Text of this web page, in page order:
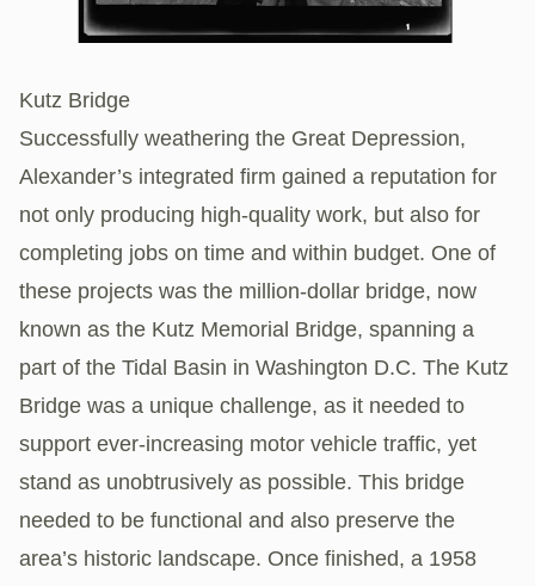
Kutz Bridge
Successfully weathering the Great Depression,
Alexander’s integrated firm gained a reputation for
not only producing high-quality work, but also for
completing jobs on time and within budget. One of
these projects was the million-dollar bridge, now
known as the Kutz Memorial Bridge, spanning a
part of the Tidal Basin in Washington D.C. The Kutz
Bridge was a unique challenge, as it needed to
support ever-increasing motor vehicle traffic, yet
stand as unobtrusively as possible. This bridge
needed to be functional and also preserve the
area’s historic landscape. Once finished, a 1958